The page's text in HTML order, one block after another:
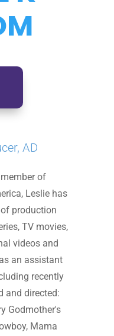
AD
of
Leslie has
production
TV movies,
videos and
an assistant
recently
and directed:
Godmother's
Mama